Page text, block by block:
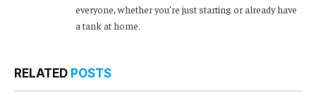
everyone, whether you’re just starting or already have
a tank at home.
RELATED POSTS